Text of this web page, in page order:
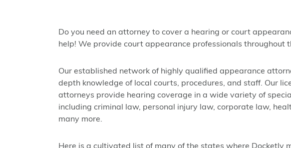
Do you need an attorney to cover a hearing or court
help! We provide court appearance professionals throughout
Our established network of highly qualified appearance
depth knowledge of local courts, procedures, and staff. Our
attorneys provide hearing coverage in a wide variety of
including criminal law, personal injury law, corporate law,
many more.